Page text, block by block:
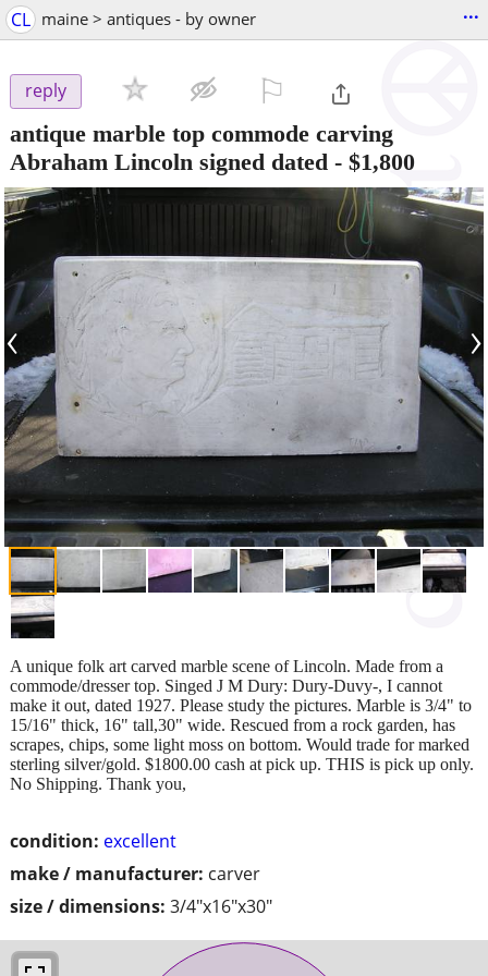
CL maine > antiques - by owner ...
reply
antique marble top commode carving
Abraham Lincoln signed dated - $1,800
‹ ›
condition: excellent
make / manufacturer: carver
size / dimensions: 3/4"x16"x30"
A unique folk art carved marble scene of Lincoln. Made from a
commode/dresser top. Singed J M Dury: Dury-Duvy-, I cannot
make it out, dated 1927. Please study the pictures. Marble is 3/4" to
15/16" thick, 16" tall,30" wide. Rescued from a rock garden, has
scrapes, chips, some light moss on bottom. Would trade for marked
sterling silver/gold. $1800.00 cash at pick up. THIS is pick up only.
No Shipping. Thank you,